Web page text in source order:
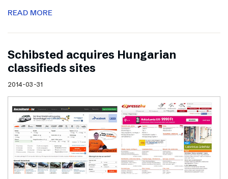
READ MORE
Schibsted acquires Hungarian
classifieds sites
2014-03-31